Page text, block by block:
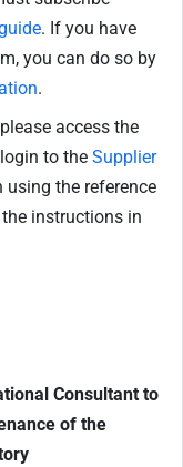
. If you have
you can do so by
.
access the
to the Supplier
using the reference
instructions in
Consultant to
of the